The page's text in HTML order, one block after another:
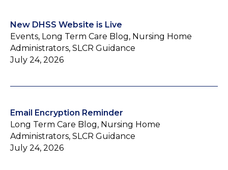
New DHSS Website is Live
Events, Long Term Care Blog, Nursing Home
Administrators, SLCR Guidance
July 24, 2026
Email Encryption Reminder
Long Term Care Blog, Nursing Home
Administrators, SLCR Guidance
July 24, 2026